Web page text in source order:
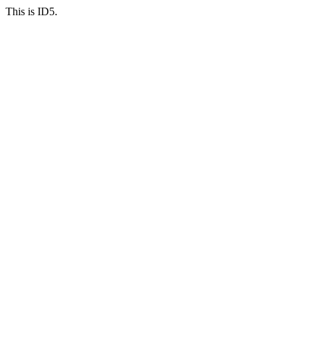
This is ID5.